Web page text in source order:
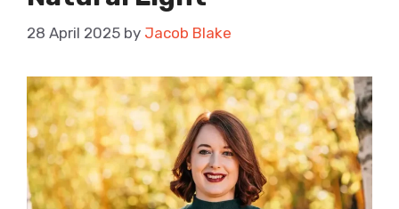
28 April 2025 by Jacob Blake